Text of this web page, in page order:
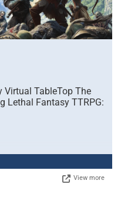
Virtual TableTop The
Lethal Fantasy TTRPG:
View more